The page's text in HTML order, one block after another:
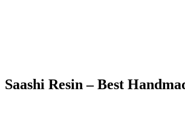
Saashi Resin – Best